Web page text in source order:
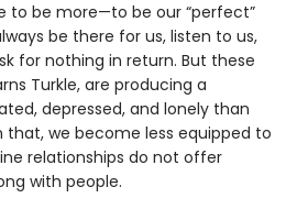
to be more—to be our “perfect”
be there for us, listen to us,
for nothing in return. But these
Turkle, are producing a
depressed, and lonely than
that, we become less equipped to
relationships do not offer
with people.